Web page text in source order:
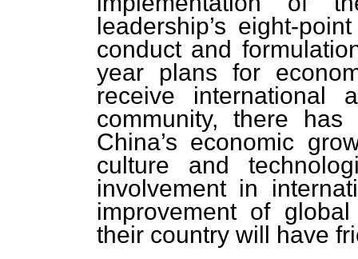
leadership’s eight-
conduct and
year plans for
receive international
community, there
China’s economic
culture and
involvement in
improvement of
their country will have